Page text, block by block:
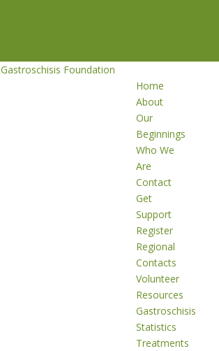
Home
About
Our
Beginnings
Who We
Are
Contact
Get
Support
Register
Regional
Contacts
Volunteer
Resources
Gastroschisis
Statistics
Treatments